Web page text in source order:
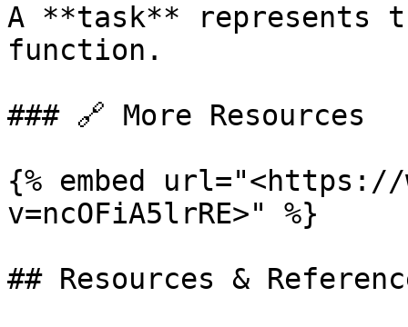
A **task** represents
function.
### 🔗 More Resources
{% embed url="<https://
v=ncOFiA5lrRE>" %}
## Resources &